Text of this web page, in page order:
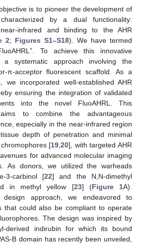
is to pioneer the development of
by a dual functionality:
infrared and binding to the AHR
2; Figures S1–S18). We have termed
To achieve this innovative
systematic approach involving the
π-acceptor fluorescent scaffold. As a
we incorporated well-established AHR
ensuring the integration of validated
into the novel FluoAHRL. This
to combine the advantageous
especially in the near-infrared region
depth of penetration and minimal
[19,20], with targeted AHR
for advanced molecular imaging
As donors, we utilized the warheads
3-carbinol [22] and the N,N-dimethyl
in methyl yellow [23] (Figure 1A).
approach, we endeavored to
that could also be compliant to operate
The design was inspired by
derived indirubin for which its bound
B domain has recently been unveiled,